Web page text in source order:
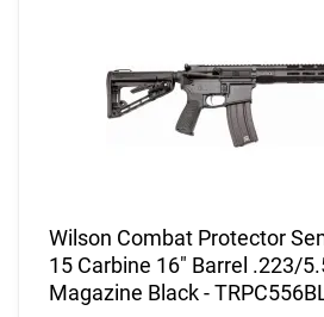
Wilson Combat Protector
15 Carbine 16" Barrel .223/
Magazine Black -